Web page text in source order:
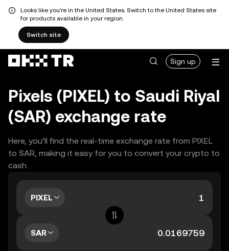
Looks like you're in the United States. Switch to the United States site
for products available in your region.
Switch site
Sign up
Pixels (PIXEL) to Saudi Riyal
(SAR) exchange rate
Here, you’ll find the real-time exchange rate from PIXEL
to SAR, making it easy for you to convert your crypto to
cash.
PIXEL
SAR